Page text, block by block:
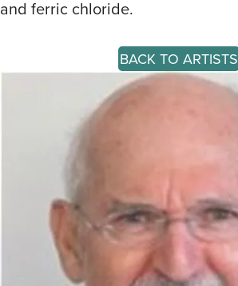
and ferric chloride.
BACK TO ARTISTS